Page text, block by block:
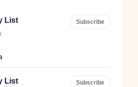
List Subscribe
List Subscribe